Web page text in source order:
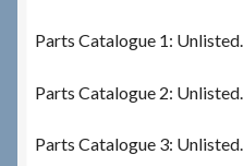
Parts Catalogue 1: Unlisted.
Parts Catalogue 2: Unlisted.
Parts Catalogue 3: Unlisted.